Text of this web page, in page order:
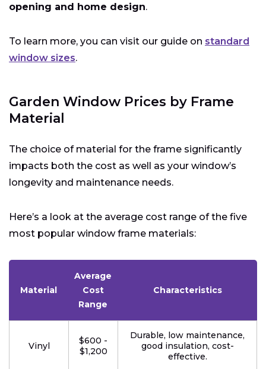
opening and home design.
To learn more, you can visit our guide on standard
window sizes.
Garden Window Prices by Frame
Material
The choice of material for the frame significantly
impacts both the cost as well as your window’s
longevity and maintenance needs.
Here’s a look at the average cost range of the five
most popular window frame materials:
Material
Average
Cost
Range
Characteristics
Vinyl
$600 -
$1,200
Durable, low maintenance,
good insulation, cost-
effective.